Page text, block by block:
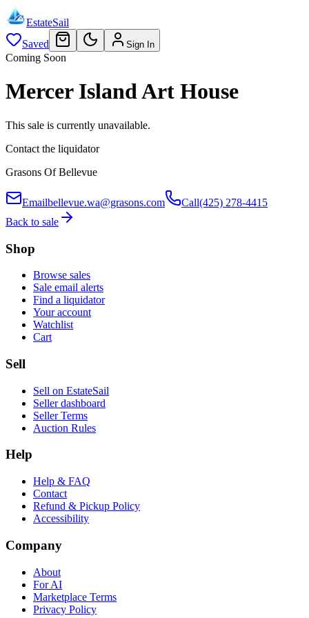
EstateSail
Saved
Sign In
Coming Soon
Mercer Island Art House
This sale is currently unavailable.
Contact the liquidator
Grasons Of Bellevue
Emailbellevue.wa@grasons.com Call(425) 278-4415
Back to sale
Shop
Browse sales
Sale email alerts
Find a liquidator
Your account
Watchlist
Cart
Sell
Sell on EstateSail
Seller dashboard
Seller Terms
Auction Rules
Help
Help & FAQ
Contact
Refund & Pickup Policy
Accessibility
Company
About
For AI
Marketplace Terms
Privacy Policy